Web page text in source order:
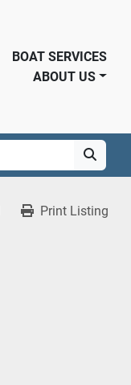
BOAT SERVICES
ABOUT US
Print Listing